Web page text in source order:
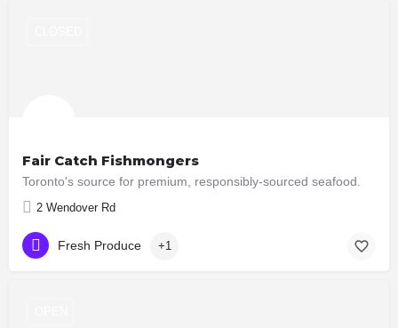
Fair Catch Fishmongers
Toronto's source for premium, responsibly-sourced seafood.
2 Wendover Rd
Fresh Produce +1